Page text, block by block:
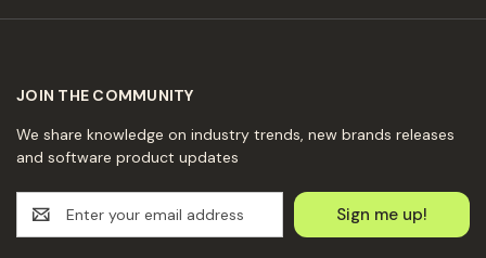
JOIN THE COMMUNITY
We share knowledge on industry trends, new brands releases
and software product updates
m